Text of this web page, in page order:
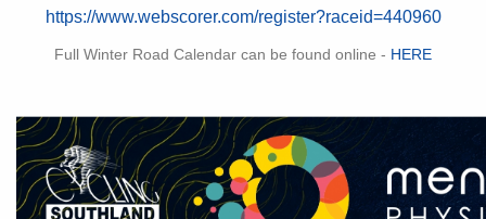
https://www.webscorer.com/register?raceid=440960
Full Winter Road Calendar can be found online - HERE